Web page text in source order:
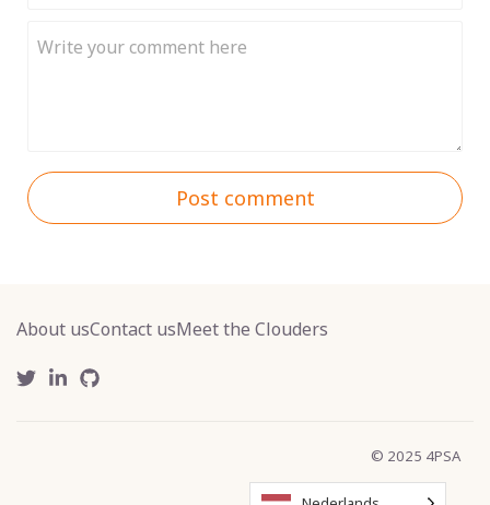
Post comment
About usContact usMeet the Clouders
© 2025 4PSA